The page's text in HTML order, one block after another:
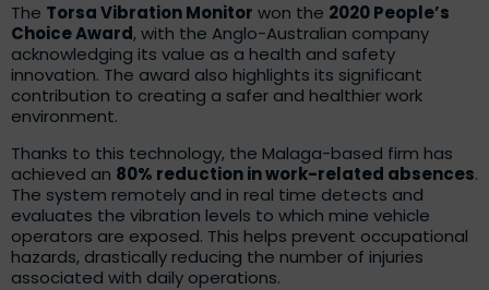
The Torsa Vibration Monitor won the 2020 People’s
Choice Award, with the Anglo-Australian company
acknowledging its value as a health and safety
innovation. The award also highlights its significant
contribution to creating a safer and healthier work
environment.
Thanks to this technology, the Malaga-based firm has
achieved an 80% reduction in work-related absences.
The system remotely and in real time detects and
evaluates the vibration levels to which mine vehicle
operators are exposed. This helps prevent occupational
hazards, drastically reducing the number of injuries
associated with daily operations.